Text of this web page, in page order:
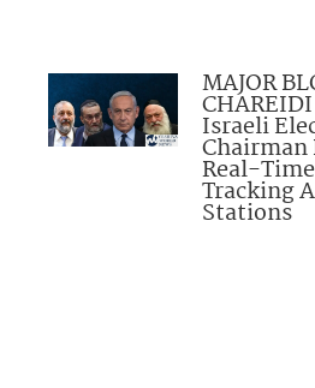
MAJOR
Israeli
Chairman
Real-
Tracking
Stations